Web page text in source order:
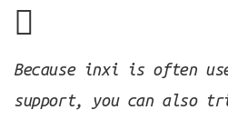
Because inxi is often
support, you can also